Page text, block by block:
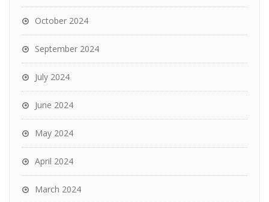
October 2024
September 2024
July 2024
June 2024
May 2024
April 2024
March 2024